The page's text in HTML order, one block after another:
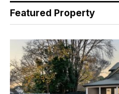
Featured Property